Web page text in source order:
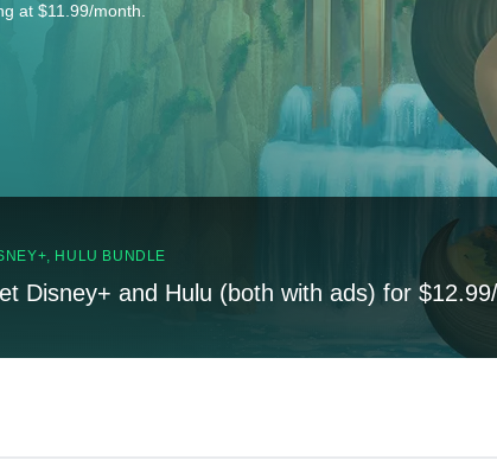
at $11.99/month.
HULU BUNDLE
Disney+ and Hulu (both with ads) for